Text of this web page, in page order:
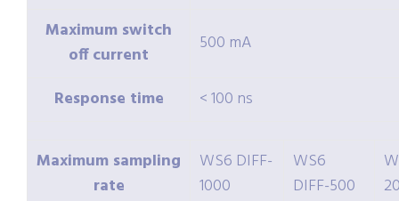
Maximum switch
off current
500 mA
Response time < 100 ns
Maximum sampling
rate
WS6 DIFF-
1000
WS6
DIFF-500